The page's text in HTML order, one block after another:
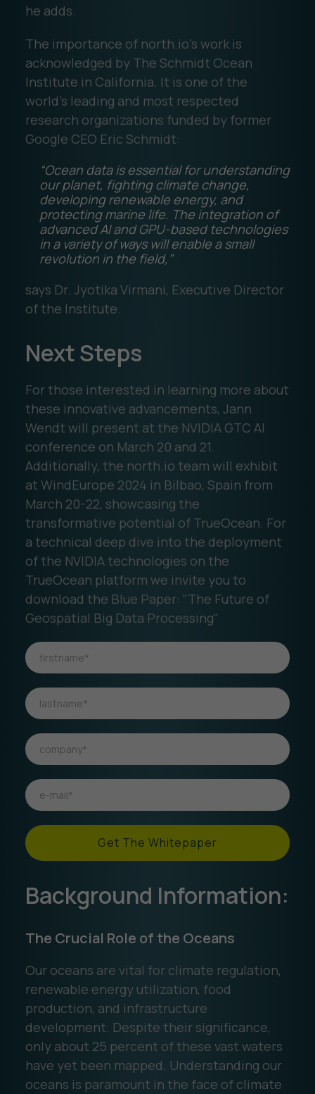
he adds.
The importance of north.io’s work is
acknowledged by The Schmidt Ocean
Institute in California. It is one of the
world's leading and most respected
research organizations funded by former
Google CEO Eric Schmidt:
“Ocean data is essential for understanding
our planet, fighting climate change,
developing renewable energy, and
protecting marine life. The integration of
advanced AI and GPU-based technologies
in a variety of ways will enable a small
revolution in the field,”
says Dr. Jyotika Virmani, Executive Director
of the Institute.
Next Steps
For those interested in learning more about
these innovative advancements, Jann
Wendt will present at the NVIDIA GTC AI
conference on March 20 and 21.
Additionally, the north.io team will exhibit
at WindEurope 2024 in Bilbao, Spain from
March 20-22, showcasing the
transformative potential of TrueOcean. For
a technical deep dive into the deployment
of the NVIDIA technologies on the
TrueOcean platform we invite you to
download the Blue Paper: "The Future of
Geospatial Big Data Processing"
Get The Whitepaper
Background Information:
The Crucial Role of the Oceans
Our oceans are vital for climate regulation,
renewable energy utilization, food
production, and infrastructure
development. Despite their significance,
only about 25 percent of these vast waters
have yet been mapped. Understanding our
oceans is paramount in the face of climate